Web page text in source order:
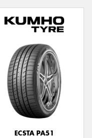
ECSTA PA51